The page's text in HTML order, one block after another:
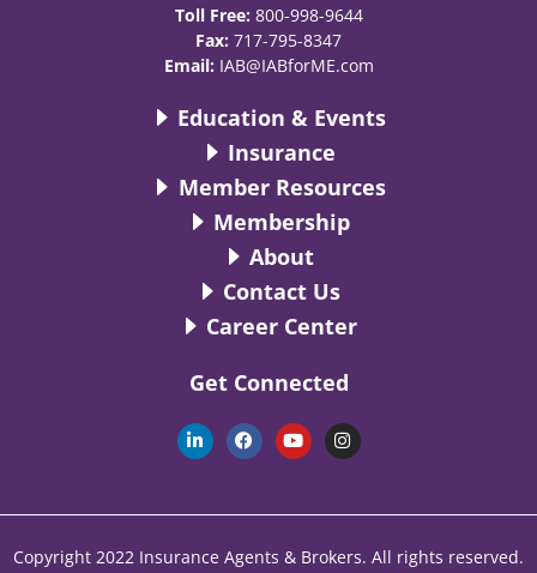
Toll Free: 800-998-9644
Fax: 717-795-8347
Email: IAB@IABforME.com
Education & Events
Insurance
Member Resources
Membership
About
Contact Us
Career Center
Get Connected
L
i
n
d
n
F
a
c
o
k
Y
o
u
b
I
n
s
g
a
Copyright 2022 Insurance Agents & Brokers. All rights reserved.